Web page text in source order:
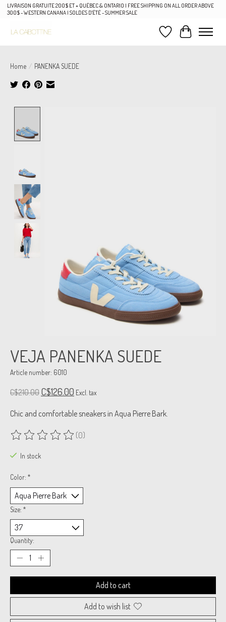
LIVRAISON GRATUITE 200$ ET + QUÉBEC & ONTARIO | FREE SHIPPING ON ALL ORDER ABOVE
300$ - WESTERN CANANA | SOLDES D'ÉTÉ - SUMMER SALE
Wish List
Cart
Home / PANENKA SUEDE
VEJA PANENKA SUEDE
Article number: 6010
C$210.00 C$126.00 Excl. tax
Chic and comfortable sneakers in Aqua Pierre Bark.
The rating of this product is
(0)
In stock
Color: *
Size: *
Quantity:
Add to cart
Add to wish list